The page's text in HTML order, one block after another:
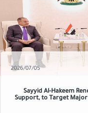
2026/07/05
Sayyid Al-Hakeem
Support, to Target